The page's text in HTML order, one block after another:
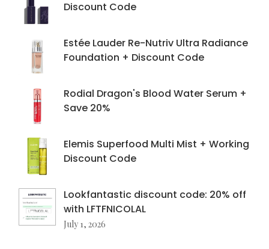
Discount Code
Estée Lauder Re-Nutriv Ultra Radiance
Foundation + Discount Code
Rodial Dragon's Blood Water Serum +
Save 20%
Elemis Superfood Multi Mist + Working
Discount Code
Lookfantastic discount code: 20% off
with LFTFNICOLAL
July 1, 2026